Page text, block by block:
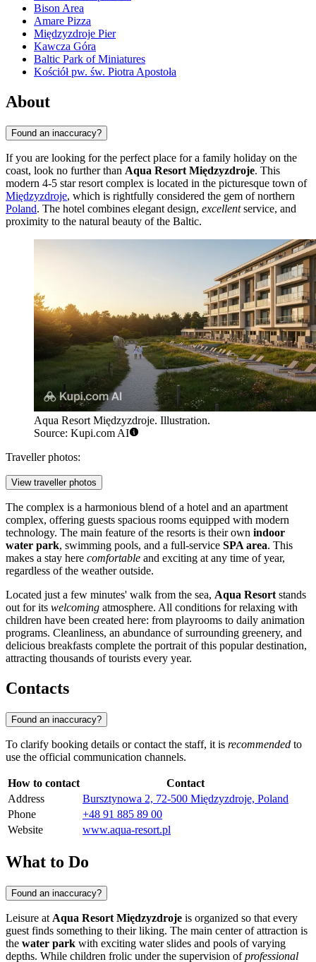
Bison Area
Amare Pizza
Międzyzdroje Pier
Kawcza Góra
Baltic Park of Miniatures
Kościół pw. św. Piotra Apostoła
About
Found an inaccuracy?
If you are looking for the perfect place for a family holiday on the
coast, look no further than Aqua Resort Międzyzdroje. This
modern 4-5 star resort complex is located in the picturesque town of
Międzyzdroje, which is rightfully considered the gem of northern
Poland. The hotel combines elegant design, excellentservice, and
proximity to the natural beauty of the Baltic.
Aqua Resort Międzyzdroje. Illustration.
Source: Kupi.com AI
Traveller photos:
View traveller photos
The complex is a harmonious blend of a hotel and an apartment
complex, offering guests spacious rooms equipped with modern
technology. The main feature of the resorts is their own indoor
water park, swimming pools, and a full-service SPA area. This
makes a stay here comfortable and exciting at any time of year,
regardless of the weather outside.
Located just a few minutes' walk from the sea, Aqua Resort stands
out for its welcoming atmosphere. All conditions for relaxing with
children have been created here: from playrooms to daily animation
programs. Cleanliness, an abundance of surrounding greenery, and
delicious breakfasts complete the portrait of this popular destination,
attracting thousands of tourists every year.
Contacts
Found an inaccuracy?
To clarify booking details or contact the staff, it is recommended to
use the official communication channels.
How to contact
Contact
Address
Bursztynowa 2, 72-500 Międzyzdroje, Poland
Phone
+48 91 885 89 00
Website
www.aqua-resort.pl
What to Do
Found an inaccuracy?
Leisure at Aqua Resort Międzyzdroje is organized so that every
guest finds something to their liking. The main center of attraction is
the water park with exciting water slides and pools of varying
depths. While children frolic under the supervision ofprofessional